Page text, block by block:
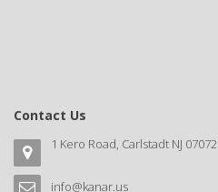
Contact Us
1 Kero Road, Carlstadt NJ 07072
info@kanar.us